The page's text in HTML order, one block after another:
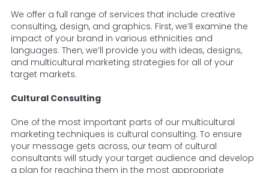
We offer a full range of services that include creative
consulting, design, and graphics. First, we’ll examine the
impact of your brand in various ethnicities and
languages. Then, we’ll provide you with ideas, designs,
and multicultural marketing strategies for all of your
target markets.
Cultural Consulting
One of the most important parts of our multicultural
marketing techniques is cultural consulting. To ensure
your message gets across, our team of cultural
consultants will study your target audience and develop
a plan for reaching them in the most appropriate